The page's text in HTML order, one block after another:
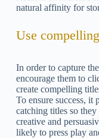
natural affinity for
Use
In order to capture
encourage them to
create compelling
To ensure success, it
catching titles so
creative and
likely to press play